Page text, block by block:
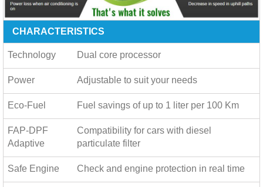
CHARACTERISTICS
Technology Dual core processor
Power Adjustable to suit your needs
Eco-Fuel Fuel savings of up to 1 liter per 100 Km
FAP-DPF
Adaptive
Compatibility for cars with diesel
particulate filter
Safe Engine Check and engine protection in real time